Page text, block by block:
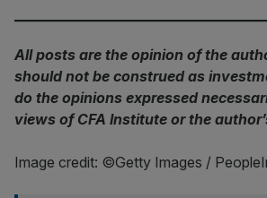
All posts are the opinion of the
should not be construed as
do the opinions expressed
views of CFA Institute or the
Image credit: ©Getty Images /